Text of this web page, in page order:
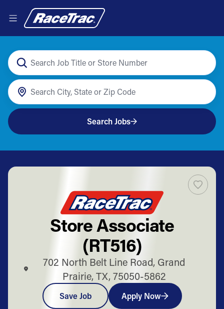
Search Jobs
Store Associate
(RT516)
702 North Belt Line Road, Grand
Prairie, TX, 75050-5862
Save Job Apply Now